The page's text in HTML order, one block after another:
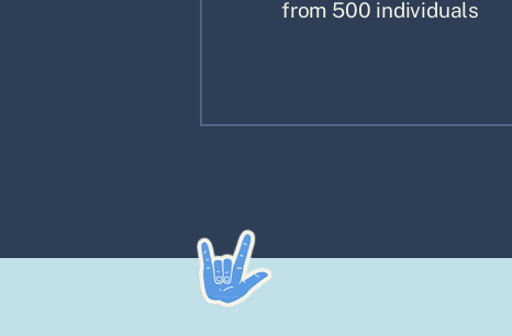
from 500 individuals